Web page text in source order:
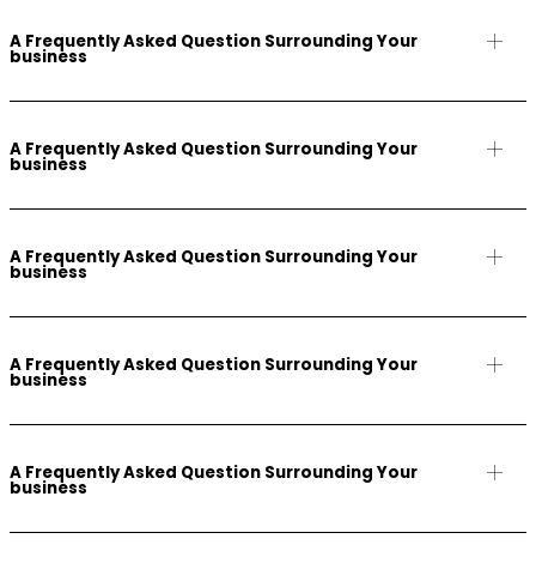
A Frequently Asked Question Surrounding Your
business
A Frequently Asked Question Surrounding Your
business
A Frequently Asked Question Surrounding Your
business
A Frequently Asked Question Surrounding Your
business
A Frequently Asked Question Surrounding Your
business